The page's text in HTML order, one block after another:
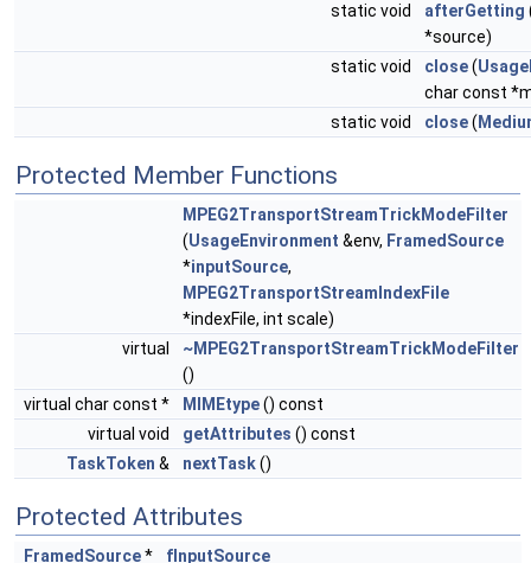
static void
afterGetting
*source)
static void
close(
char const
static void
close(
Protected Member Functions
MPEG2TransportStreamTrickModeFilter
(UsageEnvironment &env, FramedSource
*inputSource,
MPEG2TransportStreamIndexFile
*indexFile, int scale)
virtual
~MPEG2TransportStreamTrickModeFilter
()
virtual char const *
MIMEtype() const
virtual void
getAttributes () const
TaskToken & nextTask()
Protected Attributes
FramedSource* fInputSource